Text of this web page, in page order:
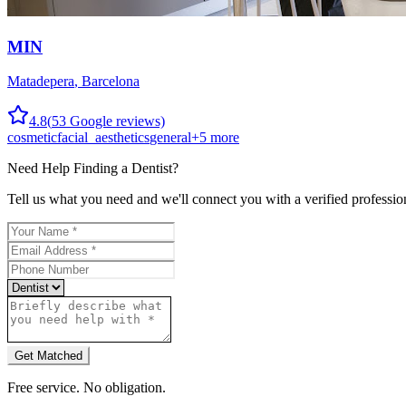
MIN
Matadepera, Barcelona
4.8(53 Google reviews)
cosmeticfacial_aestheticsgeneral+5 more
Need Help Finding a Dentist?
Tell us what you need and we'll connect you with a verified
Get Matched
Free service. No obligation.